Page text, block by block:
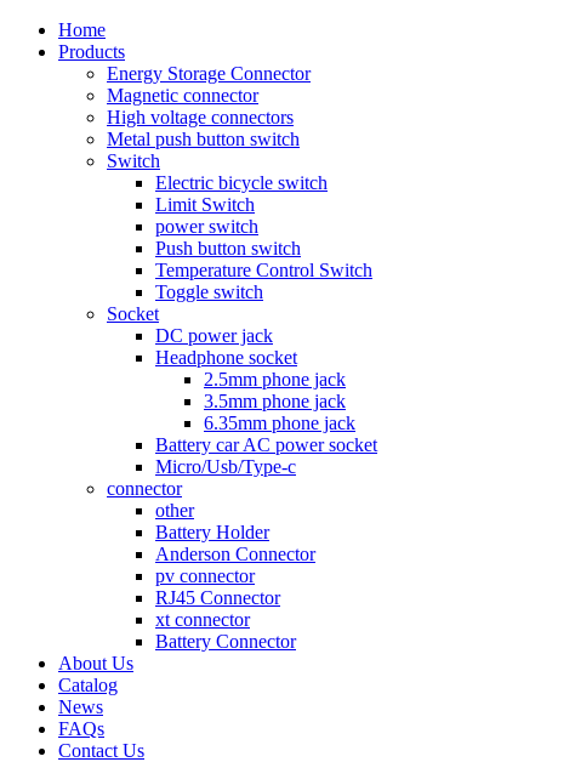
Home
Products
Energy Storage Connector
Magnetic connector
High voltage connectors
Metal push button switch
Switch
Electric bicycle switch
Limit Switch
power switch
Push button switch
Temperature Control Switch
Toggle switch
Socket
DC power jack
Headphone socket
2.5mm phone jack
3.5mm phone jack
6.35mm phone jack
Battery car AC power socket
Micro/Usb/Type-c
connector
other
Battery Holder
Anderson Connector
pv connector
RJ45 Connector
xt connector
Battery Connector
About Us
Catalog
News
FAQs
Contact Us